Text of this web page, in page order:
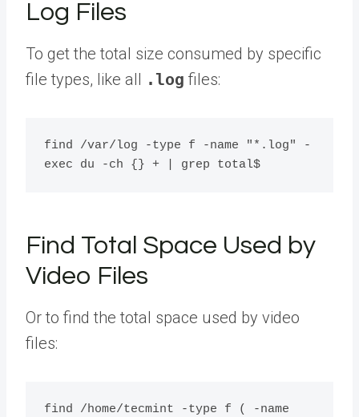
Log Files
To get the total size consumed by specific
file types, like all
.log files:
find /var/log -type f -name "*.log" -
exec du -ch {} + | grep total$
Find Total Space Used by
Video Files
Or to find the total space used by video
files:
find /home/tecmint -type f ( -name